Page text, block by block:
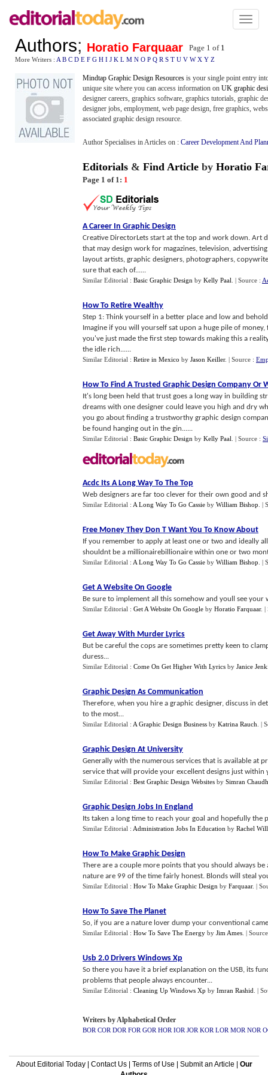
Toggle
Authors; Horatio Farquaar Page 1 of 1
More Writers : A B C D E F G H I J K L M N O P Q R S T U V W X Y Z
Mindtap Graphic Design Resources is your single point entry
unique site where you can access information on UK graphic
designer careers, graphics software, graphics tutorials, graphic
designer jobs, employment, web page design, free graphics,
associated graphic design resource.
Author Specialises in Articles on : Career Development And
Editorials & Find Article by Horatio
Page 1 of 1: 1
A Career In Graphic Design
Creative DirectorLets start at the top and work down. Art
that may design work for magazines, television,
layout artists, graphic designers, photographers,
sure that each of......
Similar Editorial : Basic Graphic Design by Kelly Paal | Source :
How To Retire Wealthy
Step 1: Think yourself in a better place and low and
Imagine if you will yourself sat upon a huge pile of
you've just made the first step towards making this a
the idle rich......
Similar Editorial : Retire in Mexico by Jason Keiller. | Source :
How To Find A Trusted Graphic Design Company Or
It's long been held that trust goes a long way in building
dreams with one designer could leave you high and dry
you go about finding a trustworthy graphic design
be found hanging out in the gin......
Similar Editorial : Basic Graphic Design by Kelly Paal | Source :
Acdc Its A Long Way To The Top
Web designers are far too clever for their own good and
Similar Editorial : A Long Way To Go Cassie by William Bishop |
Free Money They Don T Want You To Know About
If you remember to apply at least one or two and ideally
shouldnt be a millionairebillionaire within one or two
Similar Editorial : A Long Way To Go Cassie by William Bishop |
Get A Website On Google
Be sure to implement all this somehow and youll see
Similar Editorial : Get A Website On Google by Horatio Farquaar. |
Get Away With Murder Lyrics
But be careful the cops are sometimes pretty keen to
duress...
Similar Editorial : Come On Get Higher With Lyrics by Janice
Graphic Design As Communication
Therefore, when you hire a graphic designer, discuss in
to the most...
Similar Editorial : A Graphic Design Business by Katrina Rauch |
Graphic Design At University
Generally with the numerous services that is available at
service that will provide your excellent designs just within
Similar Editorial : Best Graphic Design Websites by Simran
Graphic Design Jobs In England
Its taken a long time to reach your goal and hopefully the
Similar Editorial : Administration Jobs In Education by Rachel
How To Make Graphic Design
There are a couple more points that you should always
nature are 99 of the time fairly honest. Blonds will steal
Similar Editorial : How To Make Graphic Design by Farquaar. |
How To Save The Planet
So, if you are a nature lover dump your conventional
Similar Editorial : How To Save The Energy by Jim Ames |
Usb 2.0 Drivers Windows Xp
So there you have it a brief explanation on the USB, its
problems that people always encounter...
Similar Editorial : Cleaning Up Windows Xp by Imran Rashid |
Writers by Alphabetical Order
BOR COR DOR FOR GOR HOR IOR JOR KOR LOR MOR NOR
About Editorial Today| Contact Us| Terms of Use Submit an Article
Our